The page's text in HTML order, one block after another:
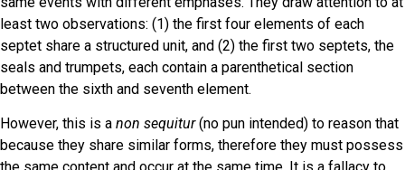
least two observations: (1) the first four elements of each
septet share a structured unit, and (2) the first two septets, the
seals and trumpets, each contain a parenthetical section
between the sixth and seventh element.
However, this is a non sequitur(no pun intended) to reason that
because they share similar forms, therefore they must possess